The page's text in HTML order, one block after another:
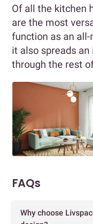
Of all the kitchen
are the most
function as an
it also spreads
through the rest
FAQs
Why choose